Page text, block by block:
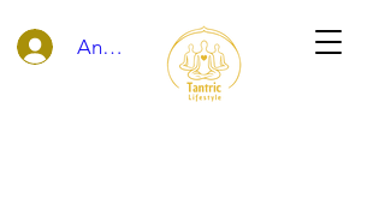
Anmelden